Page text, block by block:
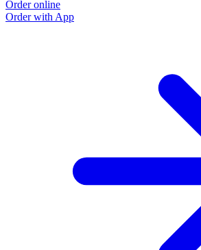
Order online
Order with App